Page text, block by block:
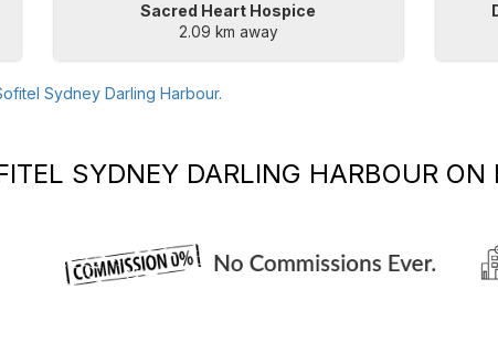
Sacred Heart Hospice
2.09 km away
Sydney Darling Harbour.
SYDNEY DARLING HARBOUR ON